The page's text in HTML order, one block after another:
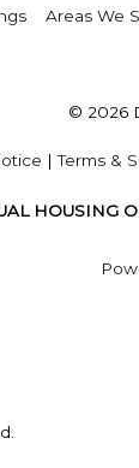
Areas We
© 2026
|Terms &
HOUSING